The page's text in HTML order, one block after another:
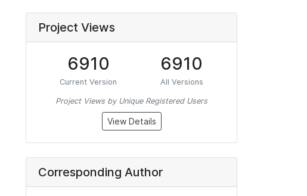
Project Views
6910
Current Version
6910
All Versions
Project Views by Unique Registered Users
View Details
Corresponding Author